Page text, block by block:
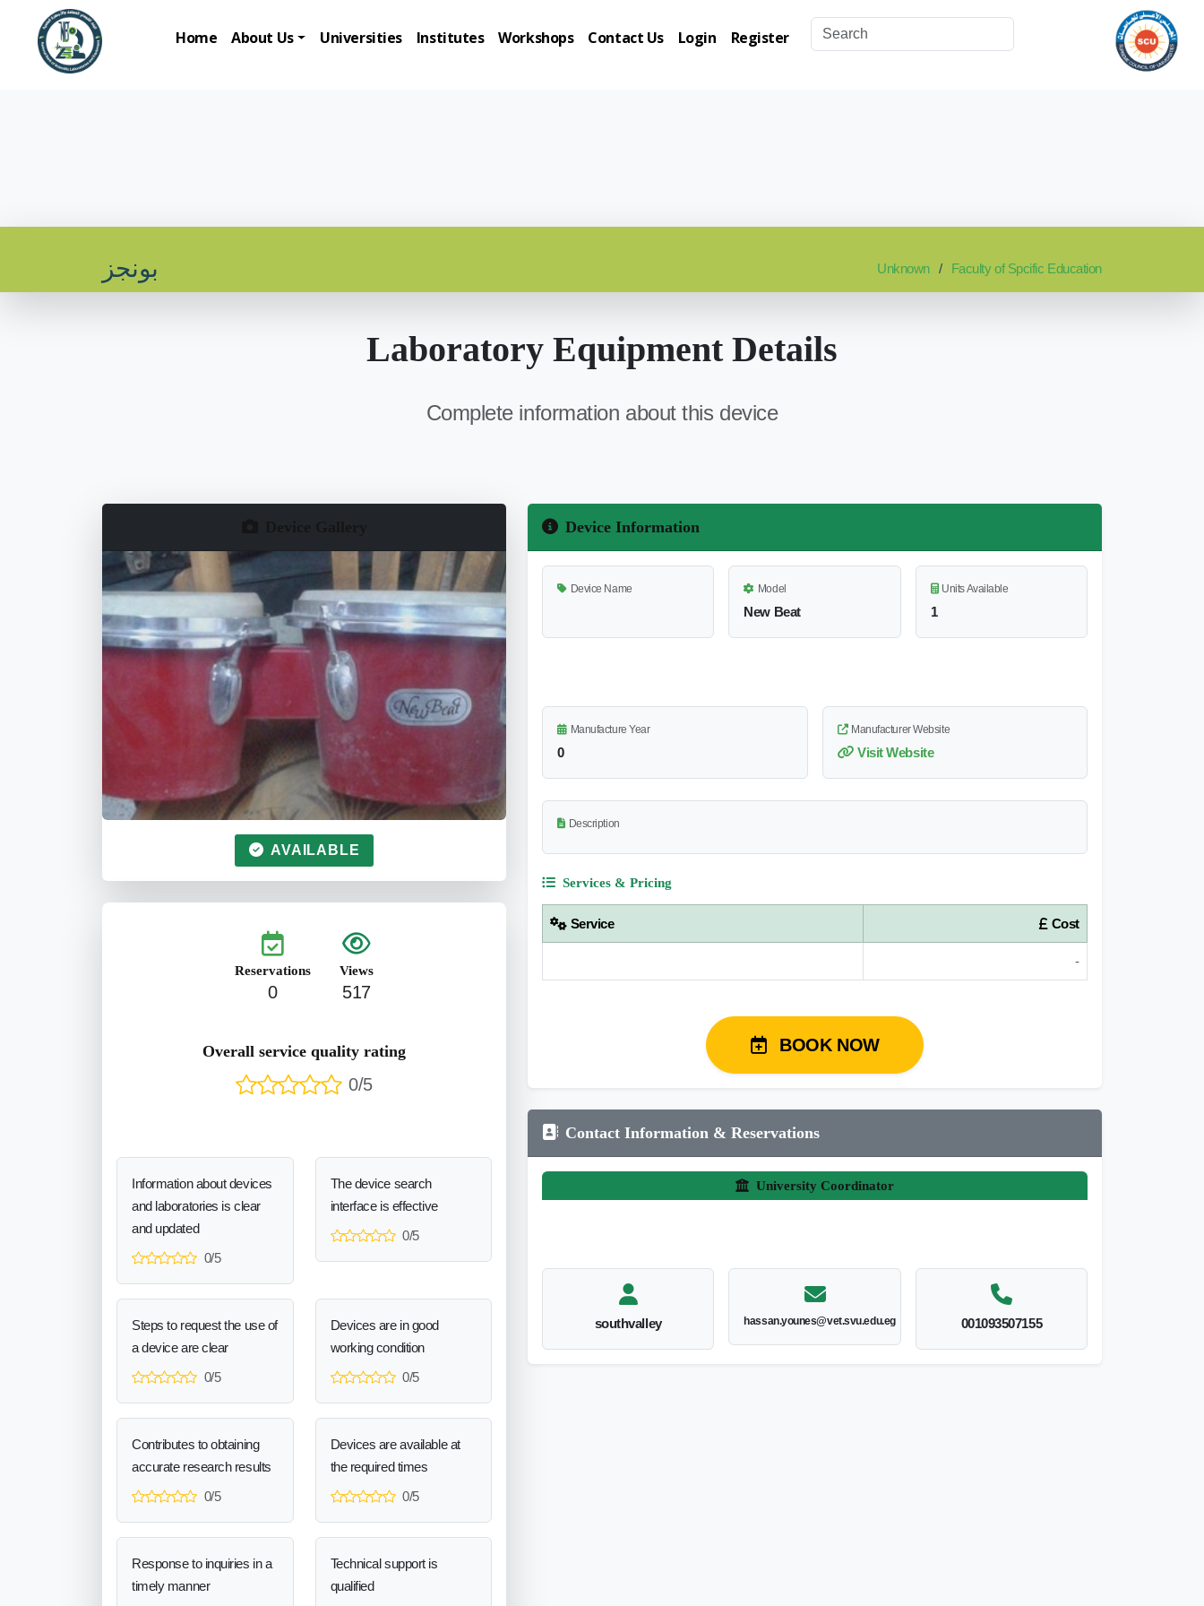
Home About Us Universities Institutes Workshops Contact Us Login Register
بونجز Unknown Faculty of Spcific Education
Laboratory Equipment Details
Complete information about this device
AVAILABLE
Reservations
0
Views
517
Overall service quality rating
0/5
Information about devices
and laboratories is clear
and updated
0/5
The device search
interface is effective
0/5
Steps to request the use of
a device are clear
0/5
Devices are in good
working condition
0/5
Contributes to obtaining
accurate research results
0/5
Devices are available at
the required times
0/5
Response to inquiries in a
timely manner
Technical support is
qualified
Device Information
Device Name Model
New Beat
Units Available
1
Manufacture Year
0
Manufacturer Website
Visit Website
Description
Services & Pricing
Service Cost
-
BOOK NOW
Contact Information & Reservations
University Coordinator
southvalley hassan.younes@vet.svu.edu.eg 001093507155